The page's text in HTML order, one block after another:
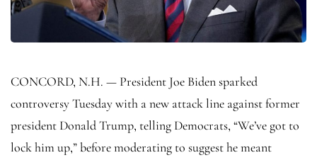
CONCORD, N.H. — President Joe Biden sparked
controversy Tuesday with a new attack line against former
president Donald Trump, telling Democrats, “We’ve got to
lock him up,” before moderating to suggest he meant